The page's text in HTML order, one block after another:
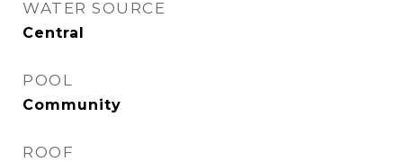
WATER SOURCE
Central
POOL
Community
ROOF